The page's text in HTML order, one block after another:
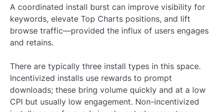
A coordinated install burst can improve visibility for
keywords, elevate Top Charts positions, and lift
browse traffic—provided the influx of users engages
and retains.
There are typically three install types in this space.
Incentivized installs use rewards to prompt
downloads; these bring volume quickly and at a low
CPI but usually low engagement. Non-incentivized